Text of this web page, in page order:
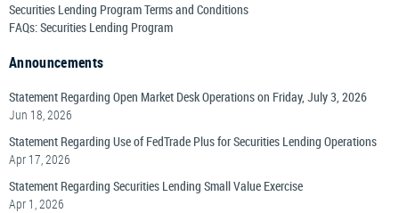
Securities Lending Program Terms and Conditions
FAQs: Securities Lending Program
Announcements
Statement Regarding Open Market Desk Operations on Friday, July 3, 2026
Jun 18, 2026
Statement Regarding Use of FedTrade Plus for Securities Lending Operations
Apr 17, 2026
Statement Regarding Securities Lending Small Value Exercise
Apr 1, 2026